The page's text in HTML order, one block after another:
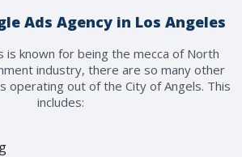
Ads Agency in Los Angeles
is known for being the mecca of North
industry, there are so many other
operating out of the City of Angels. This
includes: